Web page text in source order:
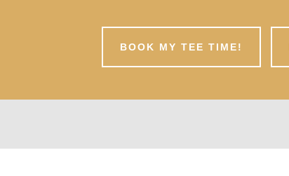
BOOK MY TEE TIME!